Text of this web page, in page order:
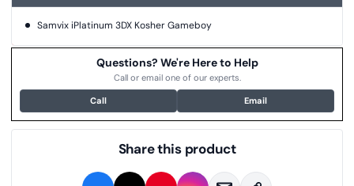
Samvix iPlatinum 3DX Kosher Gameboy
Questions? We're Here to Help
Call or email one of our experts.
Call Email
Share this product